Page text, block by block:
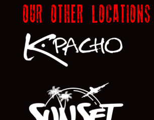
OUR OTHER LOCATIONS